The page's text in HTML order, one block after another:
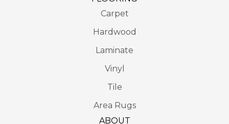
Carpet
Hardwood
Laminate
Vinyl
Tile
Area Rugs
ABOUT